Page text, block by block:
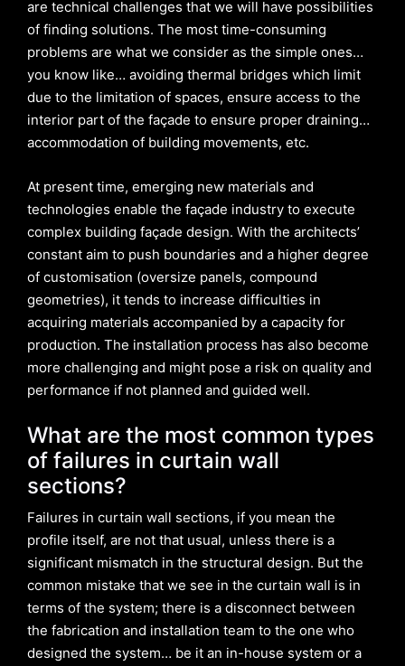
are technical challenges that we will have possibilities
of finding solutions. The most time-consuming
problems are what we consider as the simple ones…
you know like… avoiding thermal bridges which limit
due to the limitation of spaces, ensure access to the
interior part of the façade to ensure proper draining…
accommodation of building movements, etc.
At present time, emerging new materials and
technologies enable the façade industry to execute
complex building façade design. With the architects’
constant aim to push boundaries and a higher degree
of customisation (oversize panels, compound
geometries), it tends to increase difficulties in
acquiring materials accompanied by a capacity for
production. The installation process has also become
more challenging and might pose a risk on quality and
performance if not planned and guided well.
What are the most common types
of failures in curtain wall
sections?
Failures in curtain wall sections, if you mean the
profile itself, are not that usual, unless there is a
significant mismatch in the structural design. But the
common mistake that we see in the curtain wall is in
terms of the system; there is a disconnect between
the fabrication and installation team to the one who
designed the system… be it an in-house system or a